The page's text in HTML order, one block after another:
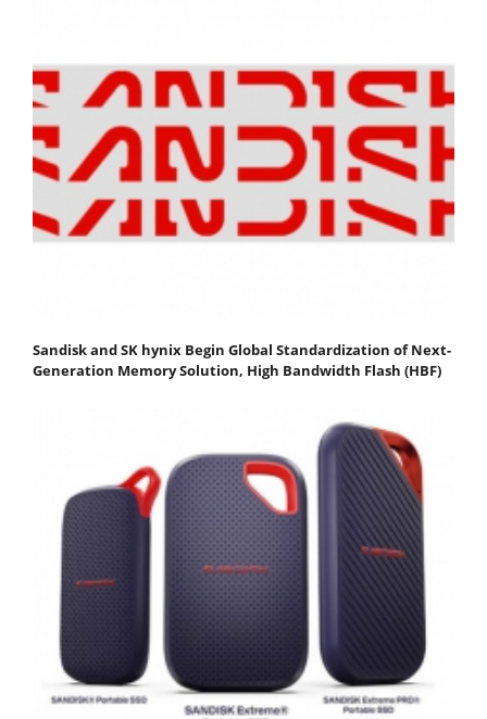
Sandisk and SK hynix Begin Global Standardization of Next-
Generation Memory Solution, High Bandwidth Flash (HBF)